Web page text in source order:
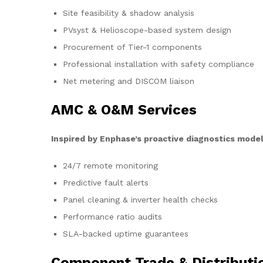
Site feasibility & shadow analysis
PVsyst & Helioscope-based system design
Procurement of Tier-1 components
Professional installation with safety compliance
Net metering and DISCOM liaison
AMC & O&M Services
Inspired by Enphase’s proactive diagnostics
24/7 remote monitoring
Predictive fault alerts
Panel cleaning & inverter health checks
Performance ratio audits
SLA-backed uptime guarantees